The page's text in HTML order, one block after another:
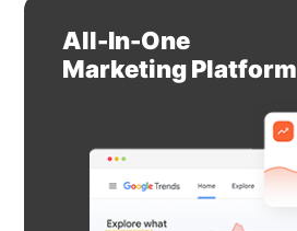
All-In-One
Marketing Platform